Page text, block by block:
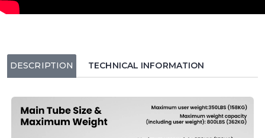
DESCRIPTION TECHNICAL INFORMATION